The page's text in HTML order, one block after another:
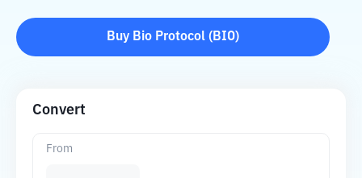
Buy Bio Protocol ( BIO)
Convert
From